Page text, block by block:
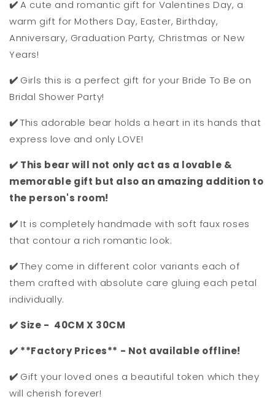
✔️A cute and romantic gift for Valentines Day, a
warm gift for Mothers Day, Easter, Birthday,
Anniversary, Graduation Party, Christmas or New
Years!
✔️ Girls this is a perfect gift for your Bride To Be on
Bridal Shower Party!
✔️This adorable bear holds a heart in its hands that
express love and only LOVE!
✔️ This bear will not only act as a lovable &
memorable gift but also an amazing addition to
the person's room!
✔️ It is completely handmade with soft faux roses
that contour a rich romantic look.
✔️ They come in different color variants each of
them crafted with absolute care gluing each petal
individually.
✔️ Size - 40CM X 30CM
✔️ **Factory Prices** - Not available offline!
✔️ Gift your loved ones a beautiful token which they
will cherish forever!